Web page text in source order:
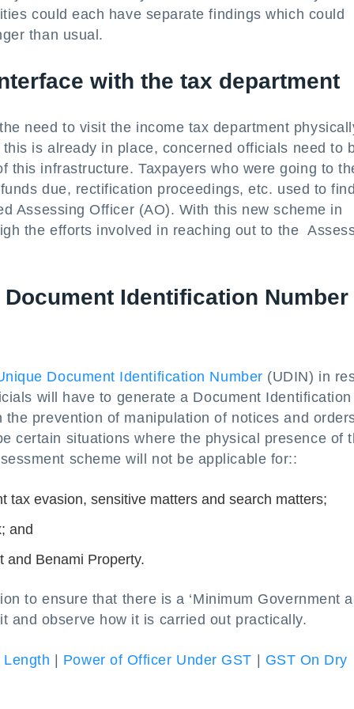
could each have separate findings which could
than usual.
with the tax department
need to visit the income tax department
is already in place, concerned officials need to
this infrastructure. Taxpayers who were going to
due, rectification proceedings, etc. used to
Assessing Officer (AO). With this new scheme in
the efforts involved in reaching out to the
Identification Number
Document Identification Number (UDIN) in
will have to generate a Document Identification
prevention of manipulation of notices and
certain situations where the physical presence of
scheme will not be applicable for::
tax evasion, sensitive matters and search matters;
and
and Benami Property.
to ensure that there is a ‘Minimum Government
and observe how it is carried out practically.
Power of Officer Under GST GST On Dry